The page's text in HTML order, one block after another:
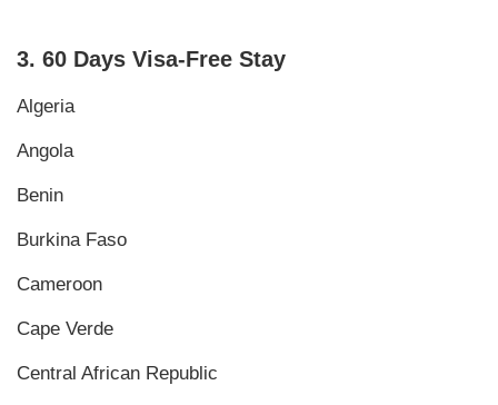
3. 60 Days Visa-Free Stay
Algeria
Angola
Benin
Burkina Faso
Cameroon
Cape Verde
Central African Republic